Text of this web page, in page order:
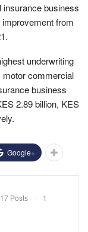
insurance business
from
underwriting
motor commercial
business
2.89 billion, KES
Google+
Posts
1